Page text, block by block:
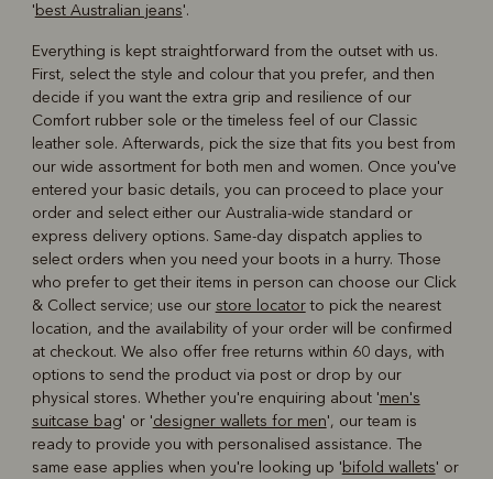
'best Australian jeans'.
Everything is kept straightforward from the outset with us.
First, select the style and colour that you prefer, and then
decide if you want the extra grip and resilience of our
Comfort rubber sole or the timeless feel of our Classic
leather sole. Afterwards, pick the size that fits you best from
our wide assortment for both men and women. Once you've
entered your basic details, you can proceed to place your
order and select either our Australia-wide standard or
express delivery options. Same-day dispatch applies to
select orders when you need your boots in a hurry. Those
who prefer to get their items in person can choose our Click
& Collect service; use our store locatorto pick the nearest
location, and the availability of your order will be confirmed
at checkout. We also offer free returns within 60 days, with
options to send the product via post or drop by our
physical stores. Whether you're enquiring about 'men's
suitcase bag' or 'designer wallets for men', our team is
ready to provide you with personalised assistance. The
same ease applies when you're looking up 'bifold wallets' or